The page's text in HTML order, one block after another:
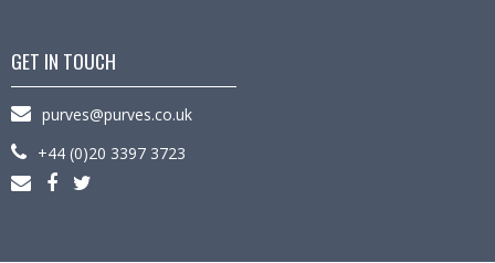
GET IN TOUCH
purves@purves.co.uk
+44 (0)20 3397 3723